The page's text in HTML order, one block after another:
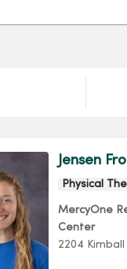
Jensen
Physical
MercyOne
Center
2204 Kimball